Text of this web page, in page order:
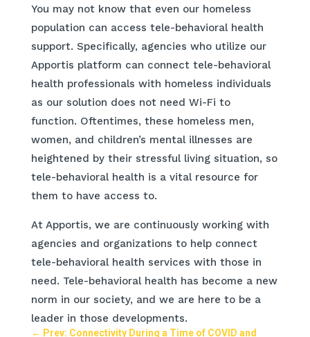
You may not know that even our homeless
population can access tele-behavioral health
support. Specifically, agencies who utilize our
Apportis platform can connect tele-behavioral
health professionals with homeless individuals
as our solution does not need Wi-Fi to
function. Oftentimes, these homeless men,
women, and children’s mental illnesses are
heightened by their stressful living situation, so
tele-behavioral health is a vital resource for
them to have access to.
At Apportis, we are continuously working with
agencies and organizations to help connect
tele-behavioral health services with those in
need. Tele-behavioral health has become a new
norm in our society, and we are here to be a
leader in those developments.
← Prev: Connectivity During a Time of COVID and